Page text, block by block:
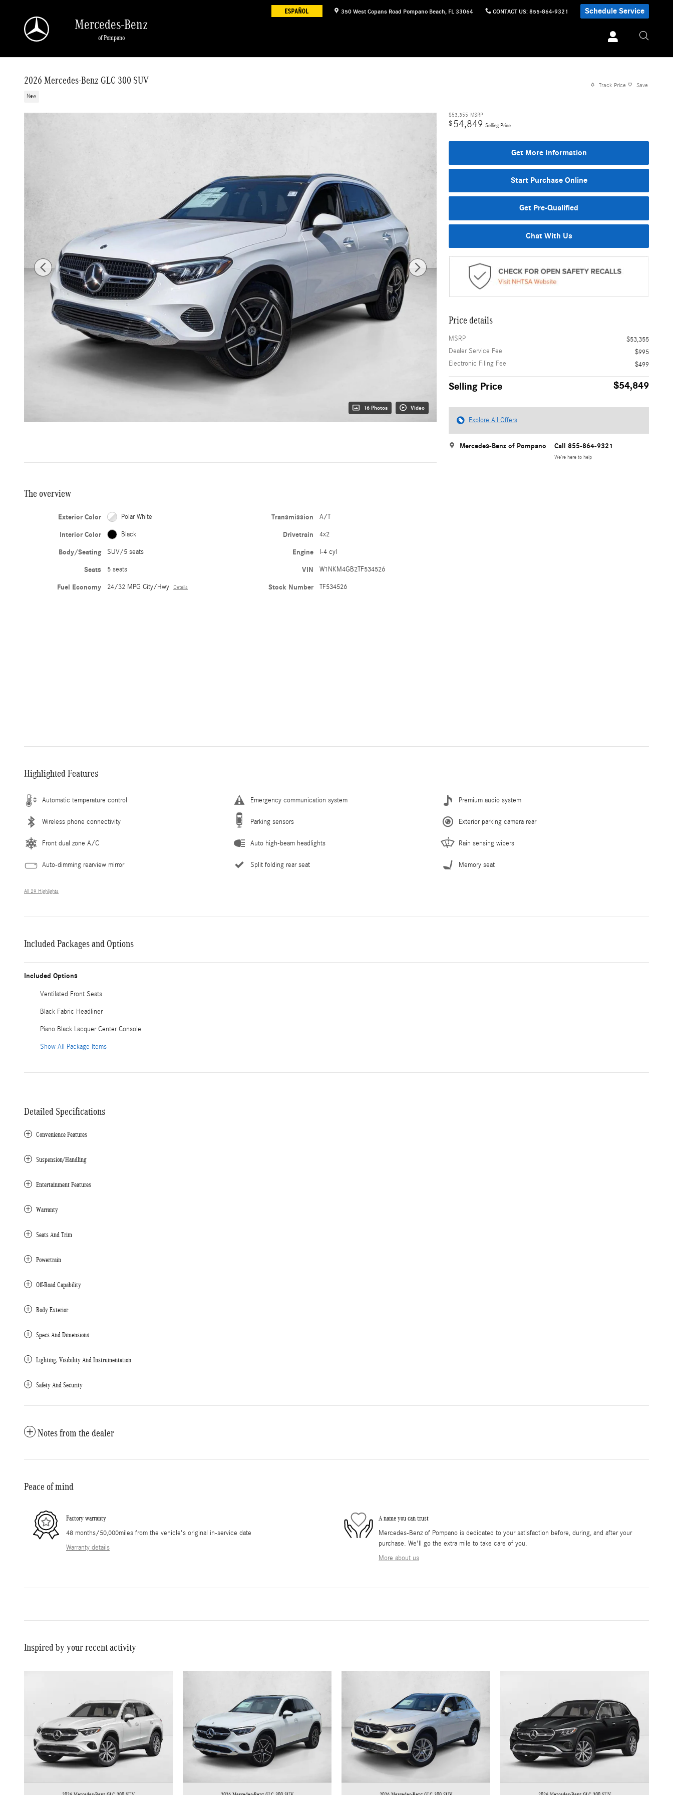
350 West Copans Road Pompano Beach, FL 33064 CONTACT US: 855-864-9321 Schedule Service
Mercedes-Benz
of Pompano
2026 Mercedes-Benz GLC 300 SUV
New
Track Price Save
16 Photos Video
$53,355 MSRP
$54,849 Selling Price
Get More Information
Start Purchase Online
Get Pre-Qualified
Chat With Us
Price details
MSRP
$53,355
Dealer Service Fee
$995
Electronic Filing Fee
$499
Selling Price $54,849
Explore All Offers
Mercedes-Benz of Pompano Call 855-864-9321
We’re here to help
The overview
Exterior Color Polar White
Interior Color Black
Body/Seating SUV/5 seats
Seats 5 seats
Fuel Economy 24/32 MPG City/Hwy Details
Transmission A/T
Drivetrain 4x2
Engine I-4 cyl
VIN W1NKM4GB2TF534526
Stock Number TF534526
Highlighted Features
Automatic temperature control Emergency communication system Premium audio system
Wireless phone connectivity Parking sensors Exterior parking camera rear
Front dual zone A/C Auto high-beam headlights Rain sensing wipers
Auto-dimming rearview mirror Split folding rear seat Memory seat
All 29 Highlights
Included Packages and Options
Included Options
Ventilated Front Seats
Black Fabric Headliner
Piano Black Lacquer Center Console
Show All Package Items
Detailed Specifications
Convenience Features
Suspension/Handling
Entertainment Features
Warranty
Seats And Trim
Powertrain
Off-Road Capability
Body Exterior
Specs And Dimensions
Lighting, Visibility And Instrumentation
Safety And Security
Notes from the dealer
Peace of mind
Factory warranty
48 months/50,000miles from the vehicle's original in-service date
Warranty details
A name you can trust
Mercedes-Benz of Pompano is dedicated to your satisfaction before, during, and after your
purchase. We'll go the extra mile to take care of you.
More about us
Inspired by your recent activity